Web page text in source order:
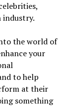
industry.
the world of
your
to help
at their
something